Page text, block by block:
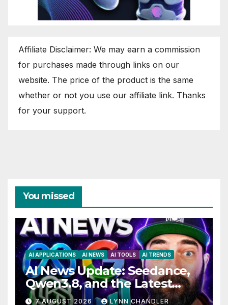
Affiliate Disclaimer: We may earn a commission
for purchases made through links on our
website. The price of the product is the same
whether or not you use our affiliate link. Thanks
for your support.
You missed
AI APPLICATIONS AI NEWS AI TOOLS AI TRENDS
AI News Update: Seedance,
Qwen3.8, and the Latest
Drama with Hank Green.
7 AUGUST 2026 LYNN CHANDLER